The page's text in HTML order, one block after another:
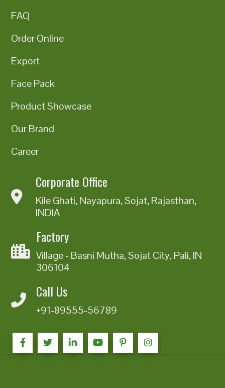
FAQ
Order Online
Export
Face Pack
Product Showcase
Our Brand
Career
Corporate Office
Kile Ghati, Nayapura, Sojat, Rajasthan,
INDIA
Factory
Village - Basni Mutha, Sojat City, Pali, IN
306104
Call Us
+91-89555-56789